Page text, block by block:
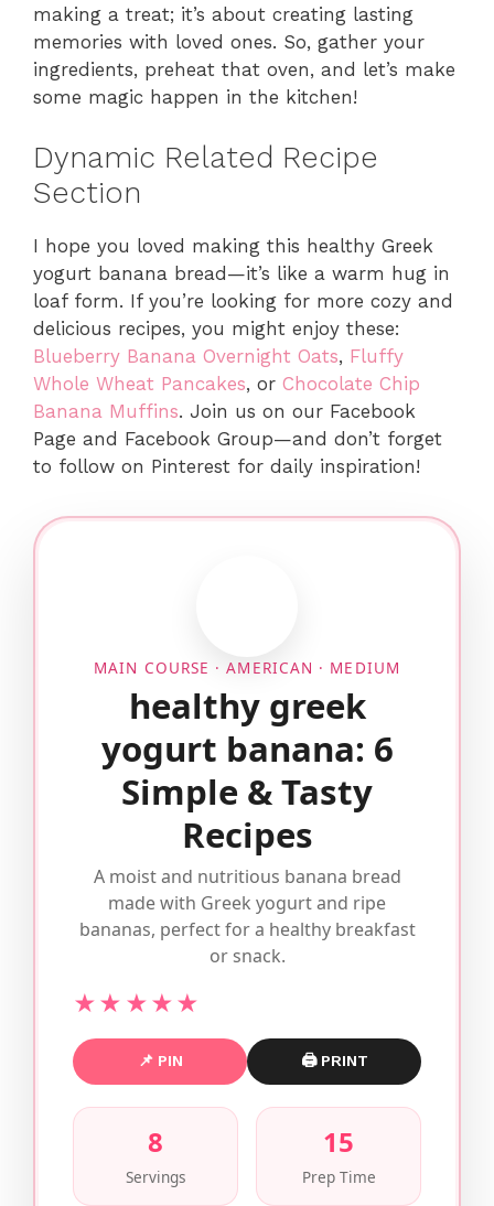
making a treat; it’s about creating lasting
memories with loved ones. So, gather your
ingredients, preheat that oven, and let’s make
some magic happen in the kitchen!
Dynamic Related Recipe
Section
I hope you loved making this healthy Greek
yogurt banana bread—it’s like a warm hug in
loaf form. If you’re looking for more cozy and
delicious recipes, you might enjoy these:
Blueberry Banana Overnight Oats, Fluffy
Whole Wheat Pancakes, or Chocolate Chip
Banana Muffins. Join us on our Facebook
Page and Facebook Group—and don’t forget
to follow on Pinterest for daily inspiration!
MAIN COURSE · AMERICAN · MEDIUM
healthy greek
yogurt banana: 6
Simple & Tasty
Recipes
A moist and nutritious banana bread
made with Greek yogurt and ripe
bananas, perfect for a healthy breakfast
or snack.
★★★★★
📌 PIN 🖨 PRINT
8
Servings
15
Prep Time